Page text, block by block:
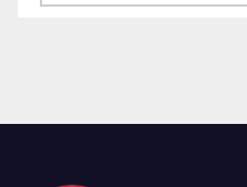
posts